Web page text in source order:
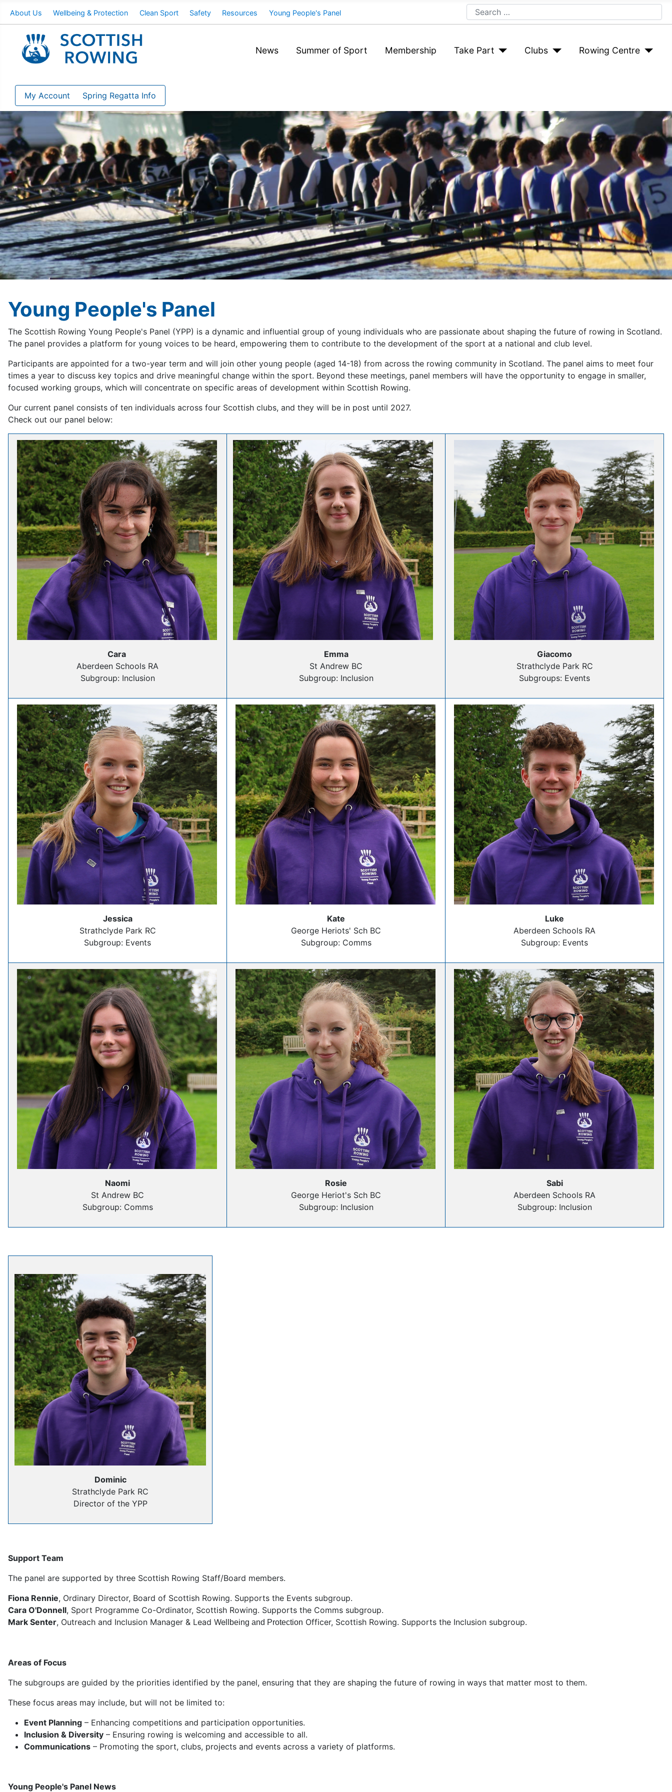
About Us Wellbeing & Protection Clean Sport Safety Resources Young People's Panel Search
News Summer of Sport Membership Take Part Clubs Rowing Centre
My Account Spring Regatta Info
Young People's Panel
The Scottish Rowing Young People's Panel (YPP) is a dynamic and influential group of young individuals who are passionate about shaping the future of rowing in Scotland.
The panel provides a platform for young voices to be heard, empowering them to contribute to the development of the sport at a national and club level.
Participants are appointed for a two-year term and will join other young people (aged 14-18) from across the rowing community in Scotland. The panel aims to meet four
times a year to discuss key topics and drive meaningful change within the sport. Beyond these meetings, panel members will have the opportunity to engage in smaller,
focused working groups, which will concentrate on specific areas of development within Scottish Rowing.
Our current panel consists of ten individuals across four Scottish clubs, and they will be in post until 2027.
Check out our panel below:
Cara
Aberdeen Schools RA
Subgroup: Inclusion
Emma
St Andrew BC
Subgroup: Inclusion
Giacomo
Strathclyde Park RC
Subgroups: Events
Jessica
Strathclyde Park RC
Subgroup: Events
Kate
George Heriots' Sch BC
Subgroup: Comms
Luke
Aberdeen Schools RA
Subgroup: Events
Naomi
St Andrew BC
Subgroup: Comms
Rosie
George Heriot's Sch BC
Subgroup: Inclusion
Sabi
Aberdeen Schools RA
Subgroup: Inclusion
Dominic
Strathclyde Park RC
Director of the YPP
Support Team
The panel are supported by three Scottish Rowing Staff/Board members.
Fiona Rennie, Ordinary Director, Board of Scottish Rowing. Supports the Events subgroup.
Cara O'Donnell, Sport Programme Co-Ordinator, Scottish Rowing. Supports the Comms subgroup.
Mark Senter, Outreach and Inclusion Manager & Lead We llbeing and Protection Officer, Scottish Rowing. Supports the Inclusion subgroup.
Areas of Focus
The subgroups are guided by the priorities identified by the panel, ensuring that they are shaping the future of rowing in ways that matter most to them.
These focus areas may include, but will not be limited to:
Event Planning – Enhancing competitions and participation opportunities.
Inclusion & Diversity – Ensuring rowing is welcoming and accessible to all.
Communications – Promoting the sport, clubs, projects and events across a variety of platforms.
Young People's Panel News